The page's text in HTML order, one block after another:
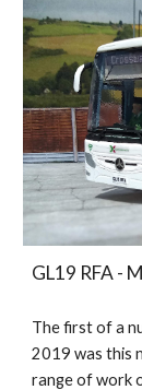
GL19 RFA -
The first of a
2019 was this
range of work